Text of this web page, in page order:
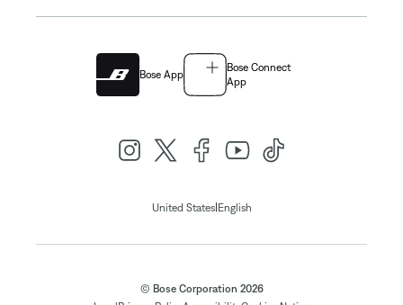
Bose App
Bose Connect
App
United States| English
© Bose Corporation 2026